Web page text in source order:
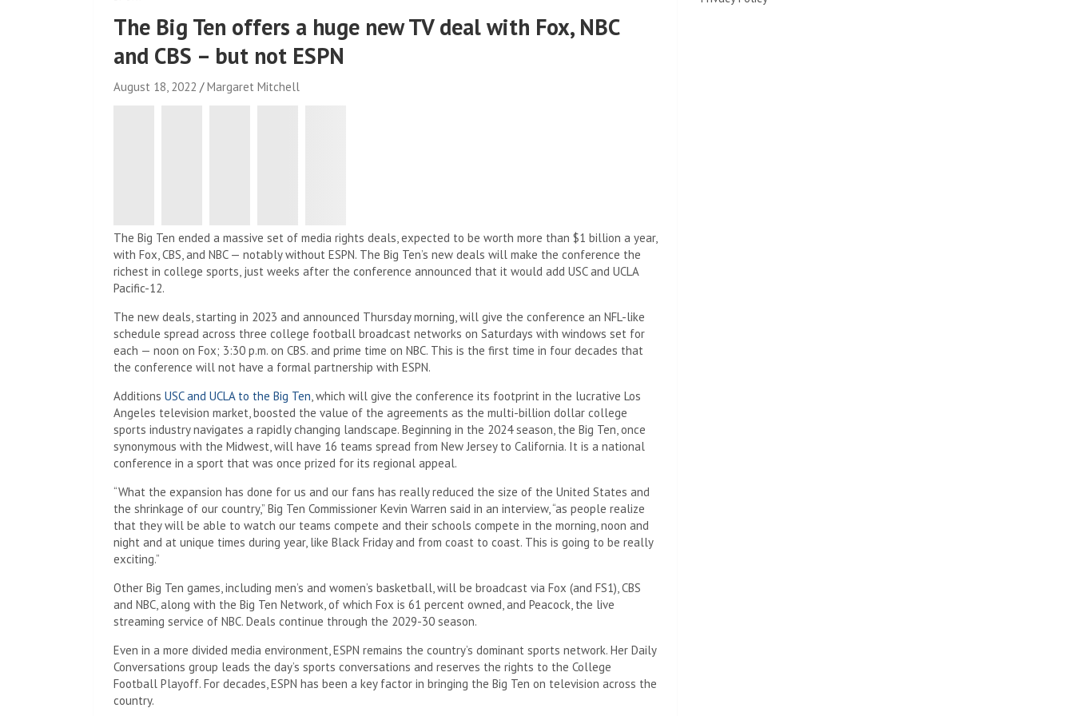
The Big Ten offers a huge new TV deal with Fox, NBC
and CBS – but not ESPN
August 18, 2022 Margaret Mitchell
The Big Ten ended a massive set of media rights deals, expected to be worth more than $1 billion a year,
with Fox, CBS, and NBC — notably without ESPN. The Big Ten’s new deals will make the conference the
richest in college sports, just weeks after the conference announced that it would add USC and UCLA
Pacific-12.
The new deals, starting in 2023 and announced Thursday morning, will give the conference an NFL-like
schedule spread across three college football broadcast networks on Saturdays with windows set for
each — noon on Fox; 3:30 p.m. on CBS. and prime time on NBC. This is the first time in four decades that
the conference will not have a formal partnership with ESPN.
Additions USC and UCLA to the Big Ten, which will give the conference its footprint in the lucrative Los
Angeles television market, boosted the value of the agreements as the multi-billion dollar college
sports industry navigates a rapidly changing landscape. Beginning in the 2024 season, the Big Ten, once
synonymous with the Midwest, will have 16 teams spread from New Jersey to California. It is a national
conference in a sport that was once prized for its regional appeal.
“What the expansion has done for us and our fans has really reduced the size of the United States and
the shrinkage of our country,” Big Ten Commissioner Kevin Warren said in an interview, “as people realize
that they will be able to watch our teams compete and their schools compete in the morning, noon and
night and at unique times during year, like Black Friday and from coast to coast. This is going to be really
exciting.”
Other Big Ten games, including men’s and women’s basketball, will be broadcast via Fox (and FS1), CBS
and NBC, along with the Big Ten Network, of which Fox is 61 percent owned, and Peacock, the live
streaming service of NBC. Deals continue through the 2029-30 season.
Even in a more divided media environment, ESPN remains the country’s dominant sports network. Her Daily
Conversations group leads the day’s sports conversations and reserves the rights to the College
Football Playoff. For decades, ESPN has been a key factor in bringing the Big Ten on television across the
country.